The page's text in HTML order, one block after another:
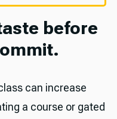
before
can increase
a course or gated